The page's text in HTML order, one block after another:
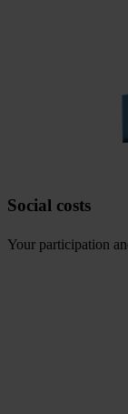
Social costs
Your participation